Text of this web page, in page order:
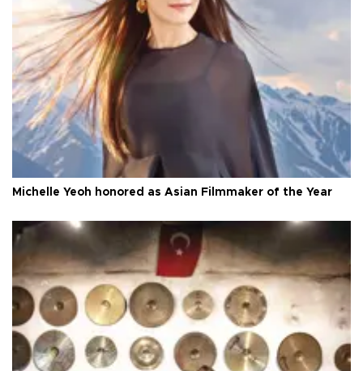
Michelle Yeoh honored as Asian Filmmaker of the Year